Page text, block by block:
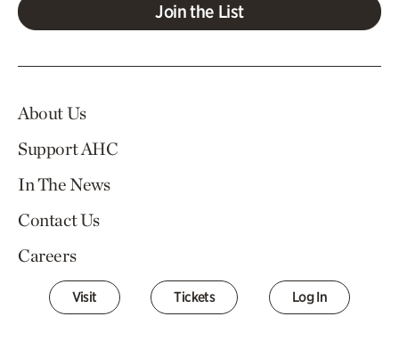
Join the List
About Us
Support AHC
In The News
Contact Us
Careers
Visit Tickets Log In